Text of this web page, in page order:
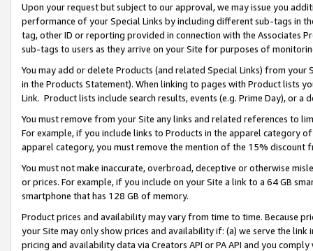
Upon your request but subject to our approval, we may issue you
performance of your Special Links by including different sub-tags in
tag, other ID or reporting provided in connection with the Associates
sub-tags to users as they arrive on your Site for purposes of
You may add or delete Products (and related Special Links) from
in the Products Statement). When linking to pages with Product lists
Link. Product lists include search results, events (e.g. Prime Day), or a
You must remove from your Site any links and related references to
For example, if you include links to Products in the apparel category
apparel category, you must remove the mention of the 15% discount
You must not make inaccurate, overbroad, deceptive or otherwise
or prices. For example, if you include on your Site a link to a 64 GB
smartphone that has 128 GB of memory.
Product prices and availability may vary from time to time. Because
your Site may only show prices and availability if: (a) we serve the
pricing and availability data via Creators API or PA API and you